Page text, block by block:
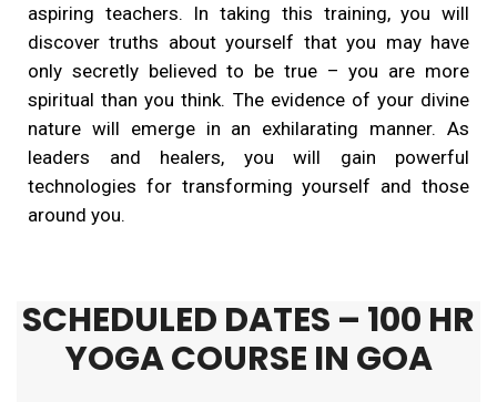
aspiring teachers. In taking this training, you will
discover truths about yourself that you may have
only secretly believed to be true – you are more
spiritual than you think. The evidence of your divine
nature will emerge in an exhilarating manner. As
leaders and healers, you will gain powerful
technologies for transforming yourself and those
around you.
SCHEDULED DATES – 100 HR
YOGA COURSE IN GOA